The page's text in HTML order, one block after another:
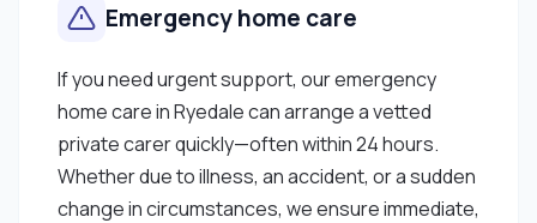
Emergency home care
If you need urgent support, our emergency
home care in Ryedale can arrange a vetted
private carer quickly—often within 24 hours.
Whether due to illness, an accident, or a sudden
change in circumstances, we ensure immediate,